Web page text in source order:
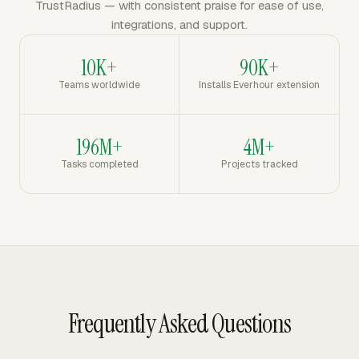
TrustRadius — with consistent praise for ease of use,
integrations, and support.
10K+
Teams worldwide
90K+
Installs Everhour extension
196M+
Tasks completed
4M+
Projects tracked
Frequently Asked Questions